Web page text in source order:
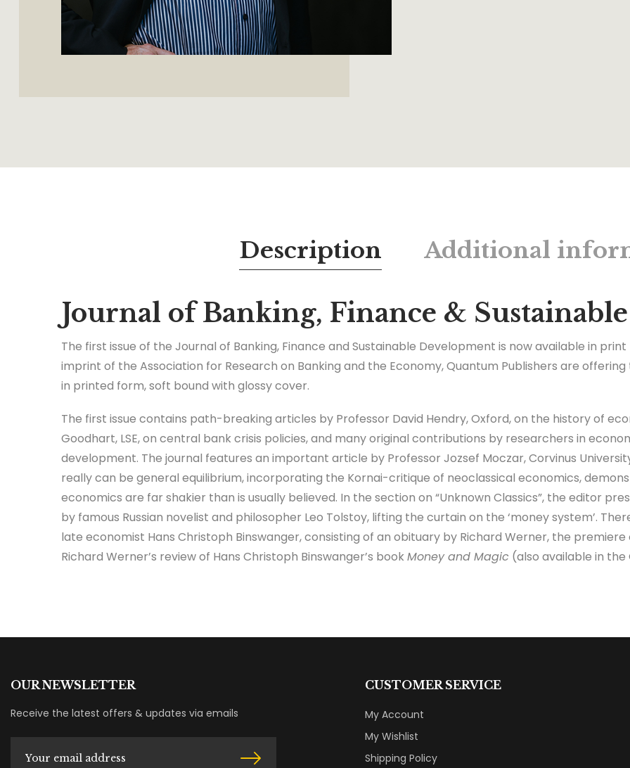
Description Additional
Journal of Banking, Finance &
The first issue of the Journal of Banking, Finance and Sustainable Development is now available in
imprint of the Association for Research on Banking and the Economy, Quantum Publishers are
in printed form, soft bound with glossy cover.
The first issue contains path-breaking articles by Professor David Hendry, Oxford, on the history of
Goodhart, LSE, on central bank crisis policies, and many original contributions by researchers in
development. The journal features an important article by Professor Jozsef Moczar, Corvinus
really can be general equilibrium, incorporating the Kornai-critique of neoclassical economics,
economics are far shakier than is usually believed. In the section on “Unknown Classics”, the editor
by famous Russian novelist and philosopher Leo Tolstoy, lifting the curtain on the ‘money system’.
late economist Hans Christoph Binswanger, consisting of an obituary by Richard Werner, the
Richard Werner’s review of Hans Christoph Binswanger’s book Money and Magic (also available in
OUR NEWSLETTER
Receive the latest offers & updates via emails
CUSTOMER SERVICE
My Account
My Wishlist
Shipping Policy